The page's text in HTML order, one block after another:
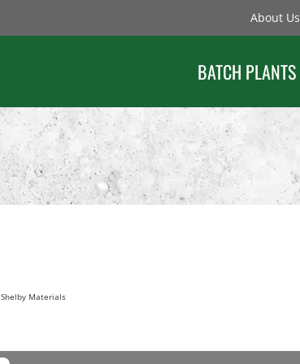
About Us
BATCH PLANTS
Shelby Materials